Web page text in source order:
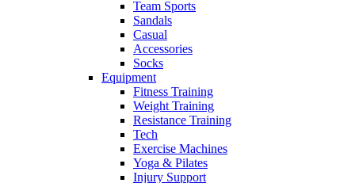
Team Sports
Sandals
Casual
Accessories
Socks
Equipment
Fitness Training
Weight Training
Resistance Training
Tech
Exercise Machines
Yoga & Pilates
Injury Support